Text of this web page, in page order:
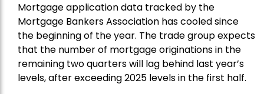
Mortgage application data tracked by the
Mortgage Bankers Association has cooled since
the beginning of the year. The trade group expects
that the number of mortgage originations in the
remaining two quarters will lag behind last year’s
levels, after exceeding 2025 levels in the first half.